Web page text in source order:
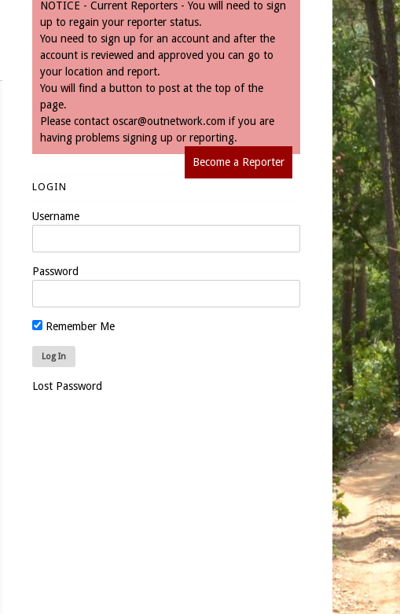
NOTICE - Current Reporters - You will need to sign
up to regain your reporter status.
You need to sign up for an account and after the
account is reviewed and approved you can go to
your location and report.
You will find a button to post at the top of the
page.
Please contact oscar@outnetwork.com if you are
having problems signing up or reporting.
Become a Reporter
LOGIN
Username
Password
Remember Me
Lost Password